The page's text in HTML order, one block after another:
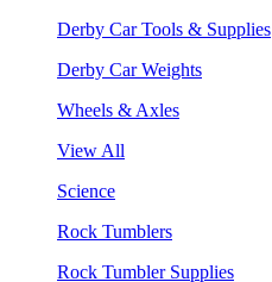
Derby Car Tools & Supplies
Derby Car Weights
Wheels & Axles
View All
Science
Rock Tumblers
Rock Tumbler Supplies